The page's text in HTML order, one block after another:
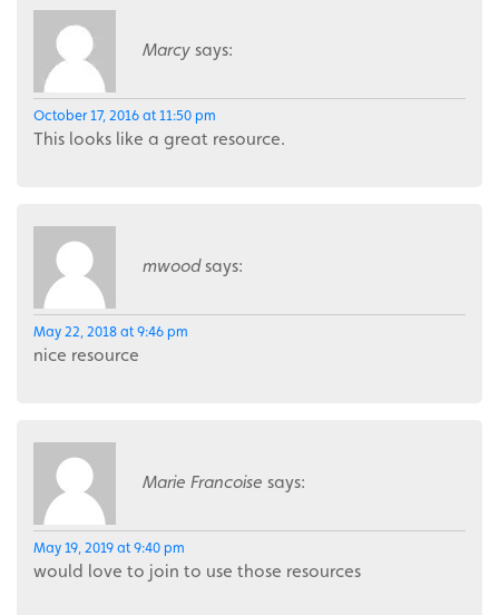
Marcy says:
October 17, 2016 at 11:50 pm
This looks like a great resource.
mwood says:
May 22, 2018 at 9:46 pm
nice resource
Marie Francoise says:
May 19, 2019 at 9:40 pm
would love to join to use those resources